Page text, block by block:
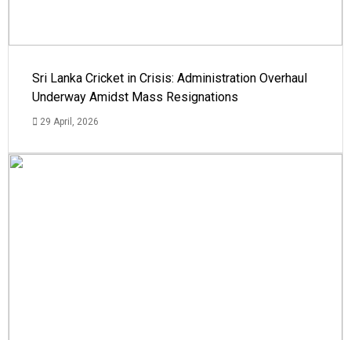
Sri Lanka Cricket in Crisis: Administration Overhaul
Underway Amidst Mass Resignations
29 April, 2026